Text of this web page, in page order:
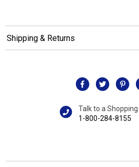
Shipping & Returns
Talk to a
1-800-284-8155